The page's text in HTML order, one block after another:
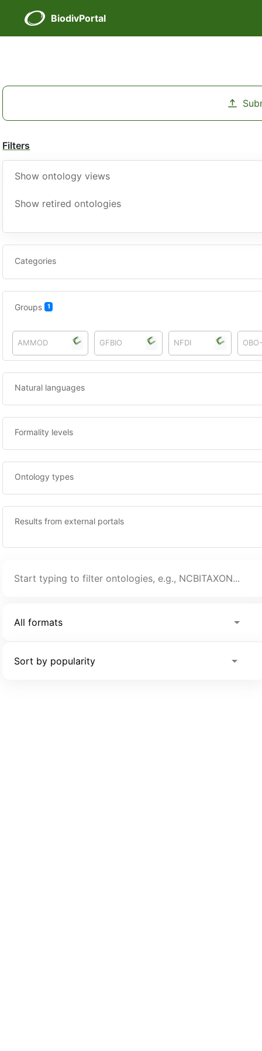
BiodivPortal
Filters
Show ontology views
Show retired ontologies
Categories
Groups 1
AMMOD GFBIO NFDI
Natural languages
Formality levels
Ontology types
Results from external portals